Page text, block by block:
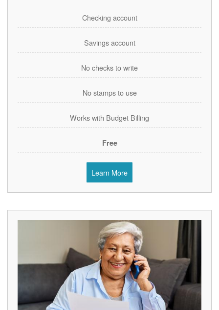
Checking account
Savings account
No checks to write
No stamps to use
Works with Budget Billing
Free
Learn More